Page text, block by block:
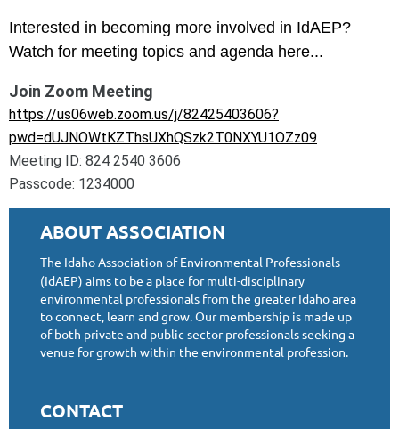
Interested in becoming more involved in IdAEP?
Watch for meeting topics and agenda here...
Join Zoom Meeting
https://us06web.zoom.us/j/82425403606?
pwd=dUJNOWtKZThsUXhQSzk2T0NXYU1OZz09
Meeting ID: 824 2540 3606
Passcode: 1234000
ABOUT ASSOCIATION
The Idaho Association of Environmental Professionals
(IdAEP) aims to be a place for multi-disciplinary
environmental professionals from the greater Idaho area
to connect, learn and grow. Our membership is made up
of both private and public sector professionals seeking a
venue for growth within the environmental profession.
CONTACT